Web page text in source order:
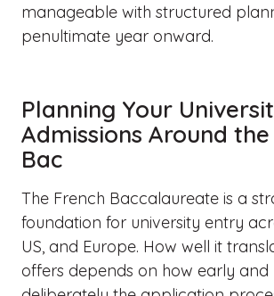
manageable with structured
penultimate year onward.
Planning Your
Admissions Around
Bac
The French Baccalaureate is a
foundation for university entry
US, and Europe. How well it
offers depends on how early and